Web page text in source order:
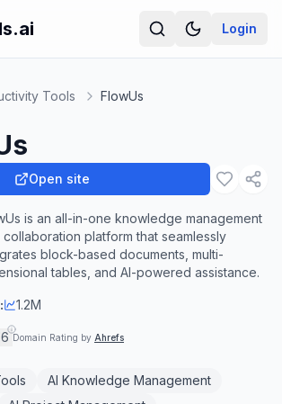
Login
Tools FlowUs
Open site
is an all-in-one knowledge management
collaboration platform that seamlessly
block-based documents, multi-
tables, and AI-powered assistance.
1.2M
Domain Rating by Ahrefs
AI Knowledge Management